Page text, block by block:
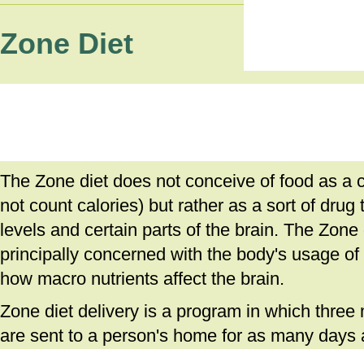
Zone Diet
The Zone diet does not conceive of food as a
not count calories) but rather as a sort of drug
levels and certain parts of the brain. The
principally concerned with the body's usage
how macro nutrients affect the brain.
Zone diet delivery is a program in which three
are sent to a person's home for as many days